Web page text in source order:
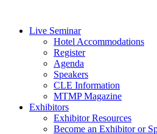
Live Seminar
Hotel Accommodations
Register
Agenda
Speakers
CLE Information
MTMP Magazine
Exhibitors
Exhibitor Resources
Become an Exhibitor or